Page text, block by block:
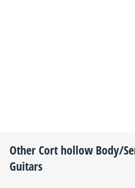
OtherCort hollow Body/
Guitars